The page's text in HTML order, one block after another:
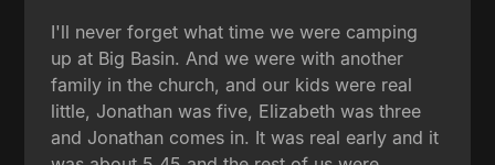
I'll never forget what time we were camping
up at Big Basin. And we were with another
family in the church, and our kids were real
little, Jonathan was five, Elizabeth was three
and Jonathan comes in. It was real early and it